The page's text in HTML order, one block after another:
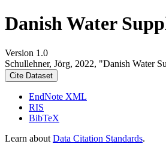
Danish Water
Version 1.0
Schullehner, Jörg, 2022, "Danish Water
Cite Dataset
EndNote XML
RIS
BibTeX
Learn about Data Citation Standards.